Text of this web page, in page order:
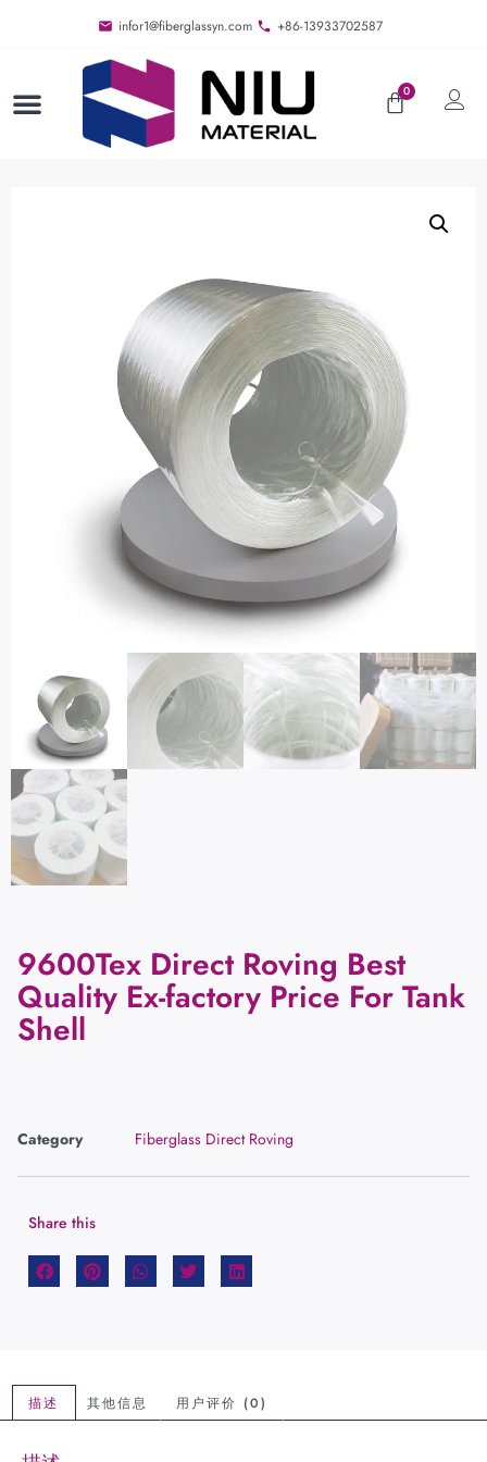
infor1@fiberglassyn.com +86-13933702587
0
9600Tex Direct Roving Best
Quality Ex-factory Price For Tank
Shell
Category Fiberglass Direct Roving
Share this
描述 其他信息 用户评价 (0)